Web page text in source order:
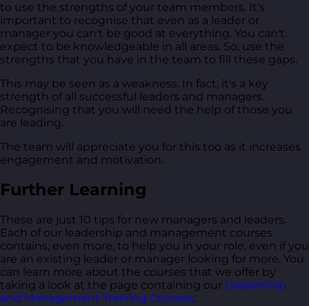
to use the strengths of your team members. It's
important to recognise that even as a leader or
manager you can't be good at everything. You can't
expect to be knowledgeable in all areas. So, use the
strengths that you have in the team to fill these gaps.
This may be seen as a weakness. In fact, it's a key
strength of all successful leaders and managers.
Recognising that you will need the help of those you
are leading.
The team will appreciate you for this too as it increases
engagement and motivation.
Further Learning
These are just 10 tips for new managers and leaders.
Each of our leadership and management courses
contains, even more, to help you in your role, even if you
are an existing leader or manager looking for more. You
can learn more about the courses that we offer by
taking a look at the page containing our Leadership
and Management Training Courses.